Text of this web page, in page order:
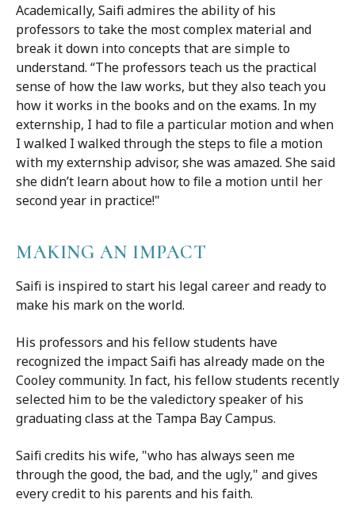
Academically, Saifi admires the ability of his
professors to take the most complex material and
break it down into concepts that are simple to
understand. “The professors teach us the practical
sense of how the law works, but they also teach you
how it works in the books and on the exams. In my
externship, I had to file a particular motion and when
I walked I walked through the steps to file a motion
with my externship advisor, she was amazed. She said
she didn’t learn about how to file a motion until her
second year in practice!"
MAKING AN IMPACT
Saifi is inspired to start his legal career and ready to
make his mark on the world.
His professors and his fellow students have
recognized the impact Saifi has already made on the
Cooley community. In fact, his fellow students recently
selected him to be the valedictory speaker of his
graduating class at the Tampa Bay Campus.
Saifi credits his wife, "who has always seen me
through the good, the bad, and the ugly," and gives
every credit to his parents and his faith.